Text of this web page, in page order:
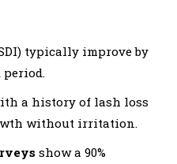
typically improve by
period.
a history of lash loss
without irritation.
show a 90%